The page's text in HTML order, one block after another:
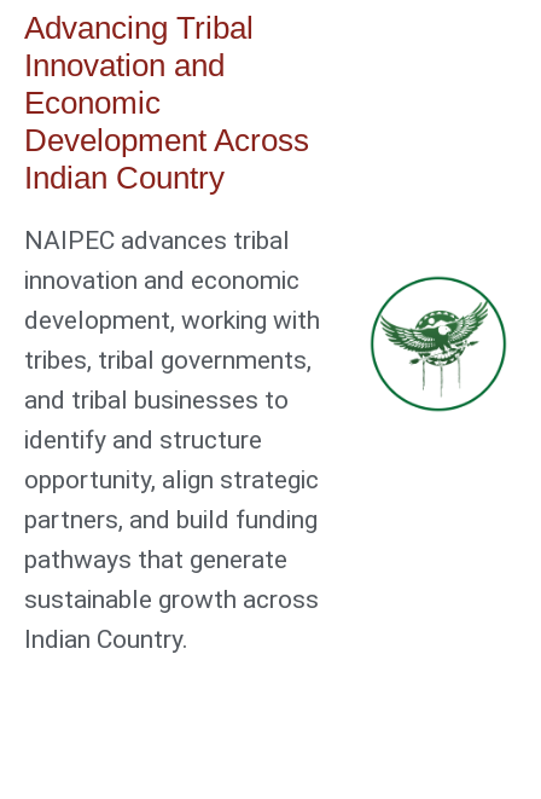
Advancing Tribal
Innovation and
Economic
Development Across
Indian Country
NAIPEC advances tribal
innovation and economic
development, working with
tribes, tribal governments,
and tribal businesses to
identify and structure
opportunity, align strategic
partners, and build funding
pathways that generate
sustainable growth across
Indian Country.